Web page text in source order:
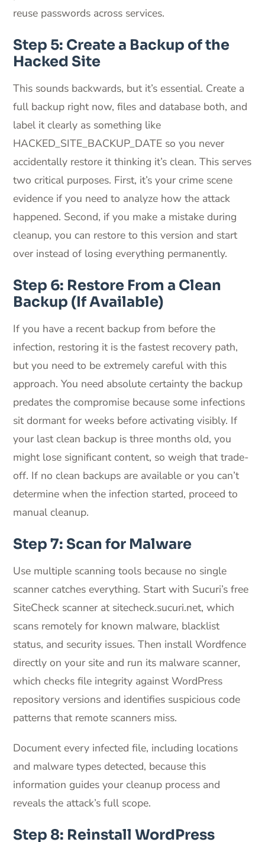
reuse passwords across services.
Step 5: Create a Backup of the
Hacked Site
This sounds backwards, but it’s essential. Create a
full backup right now, files and database both, and
label it clearly as something like
HACKED_SITE_BACKUP_DATE so you never
accidentally restore it thinking it’s clean. This serves
two critical purposes. First, it’s your crime scene
evidence if you need to analyze how the attack
happened. Second, if you make a mistake during
cleanup, you can restore to this version and start
over instead of losing everything permanently.
Step 6: Restore From a Clean
Backup (If Available)
If you have a recent backup from before the
infection, restoring it is the fastest recovery path,
but you need to be extremely careful with this
approach. You need absolute certainty the backup
predates the compromise because some infections
sit dormant for weeks before activating visibly. If
your last clean backup is three months old, you
might lose significant content, so weigh that trade-
off. If no clean backups are available or you can’t
determine when the infection started, proceed to
manual cleanup.
Step 7: Scan for Malware
Use multiple scanning tools because no single
scanner catches everything. Start with Sucuri’s free
SiteCheck scanner at sitecheck.sucuri.net, which
scans remotely for known malware, blacklist
status, and security issues. Then install Wordfence
directly on your site and run its malware scanner,
which checks file integrity against WordPress
repository versions and identifies suspicious code
patterns that remote scanners miss.
Document every infected file, including locations
and malware types detected, because this
information guides your cleanup process and
reveals the attack’s full scope.
Step 8: Reinstall WordPress